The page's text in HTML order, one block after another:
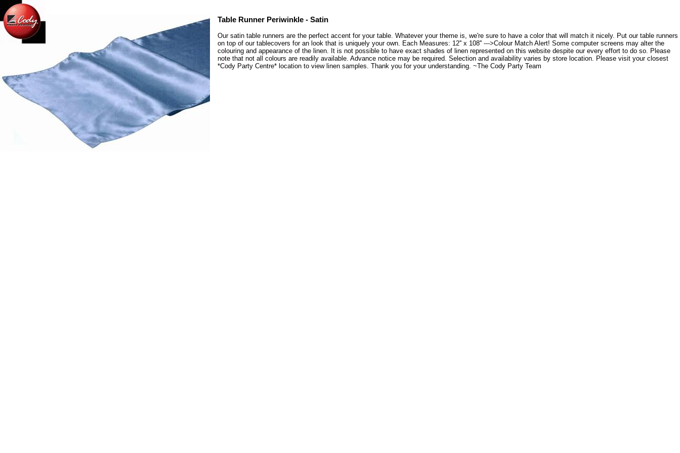
Table Runner Periwinkle - Satin
Our satin table runners are the perfect accent for your table. Whatever your theme is, we're sure to have a color that will match it nicely. Put our table runners
on top of our tablecovers for an look that is uniquely your own. Each Measures: 12'' x 108'' --->Colour Match Alert! Some computer screens may alter the
colouring and appearance of the linen. It is not possible to have exact shades of linen represented on this website despite our every effort to do so. Please
note that not all colours are readily available. Advance notice may be required. Selection and availability varies by store location. Please visit your closest
*Cody Party Centre* location to view linen samples. Thank you for your understanding. ~The Cody Party Team